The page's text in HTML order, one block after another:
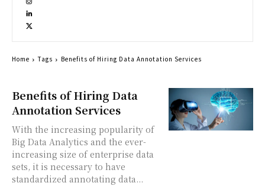
Benefits of Hiring Data
Annotation Services
With the increasing popularity of
Big Data Analytics and the ever-
increasing size of enterprise data
sets, it is necessary to have
standardized annotating data...
Home Tags Benefits of Hiring Data Annotation Services